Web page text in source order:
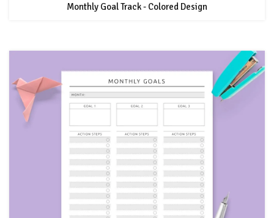
Monthly Goal Track - Colored Design